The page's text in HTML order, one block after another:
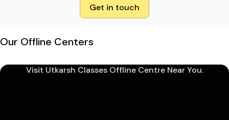
Get in touch
Our Offline Centers
Visit Utkarsh Classes Offline Centre Near You.